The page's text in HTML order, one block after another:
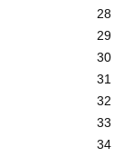
28
29
30
31
32
33
34